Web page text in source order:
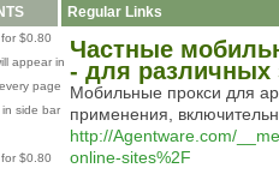
$0.80
appear in
page
in side bar
$0.80
Regular Links
Частные
- для различных
Мобильные прокси для
применения,
http://Agentware.com/
online-sites%2F